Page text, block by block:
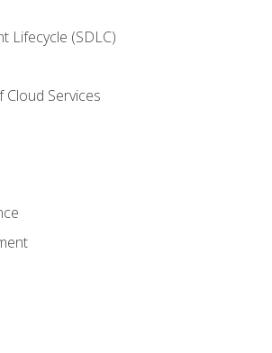
Lifecycle (SDLC)
Services